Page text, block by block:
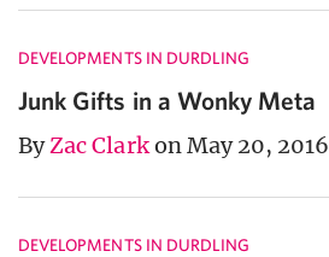
DEVELOPMENTS IN DURDLING
Junk Gifts in a Wonky Meta
ByZac Clarkon May 20, 2016
DEVELOPMENTS IN DURDLING